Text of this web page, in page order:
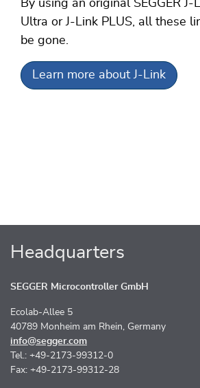
By using an original SEGGER J-
Ultra or J-Link PLUS, all these
be gone.
Learn more about J-Link
Headquarters
SEGGER Microcontroller GmbH
Ecolab-Allee 5
40789 Monheim am Rhein, Germany
info@segger.com
Tel.: +49-2173-99312-0
Fax: +49-2173-99312-28